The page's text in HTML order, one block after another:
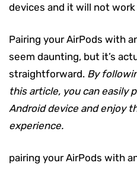
devices and it will not
Pairing your AirPods with
seem daunting, but it’s
straightforward. By
this article, you can easily
Android device and enjoy
experience.
pairing your AirPods with